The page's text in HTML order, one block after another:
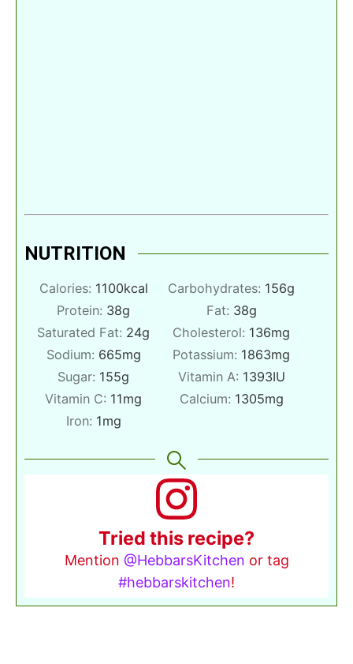
NUTRITION
Calories: 1100kcal Carbohydrates: 156g
Protein: 38g Fat: 38g
Saturated Fat: 24g Cholesterol: 136mg
Sodium: 665mg Potassium: 1863mg
Sugar: 155g Vitamin A: 1393IU
Vitamin C: 11mg Calcium: 1305mg
Iron: 1mg
Tried this recipe?
Mention @HebbarsKitchen or tag
#hebbarskitchen!